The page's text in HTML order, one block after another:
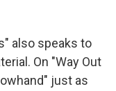
also speaks to
On "Way Out
just as